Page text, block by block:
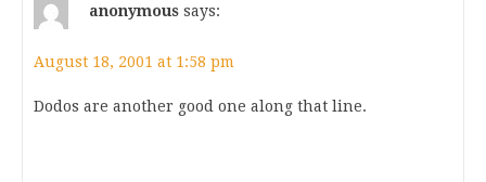
anonymous says:
August 18, 2001 at 1:58 pm
Dodos are another good one along that line.